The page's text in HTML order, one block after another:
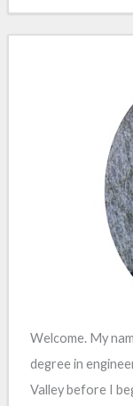
Welcome. My
degree in
Valley before I